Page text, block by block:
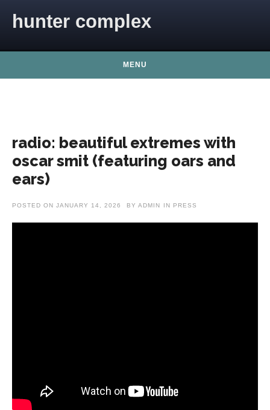
hunter complex
MENU
radio: beautiful extremes with
oscar smit (featuring oars and
ears)
POSTED ON JANUARY 14, 2026 BY ADMIN IN PRESS